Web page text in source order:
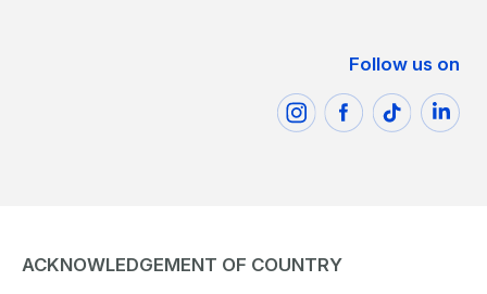
Follow us on
ACKNOWLEDGEMENT OF COUNTRY